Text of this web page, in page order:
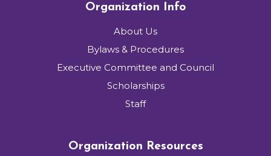
Organization Info
About Us
Bylaws & Procedures
Executive Committee and Council
Scholarships
Staff
Organization Resources